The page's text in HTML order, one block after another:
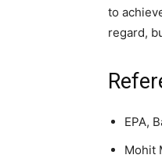
to
regard,
EPA,
Mohit